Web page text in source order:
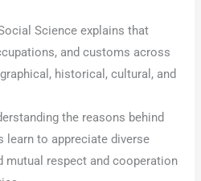
Science explains that
and customs across
historical, cultural, and
the reasons behind
learn to appreciate diverse
mutual respect and cooperation